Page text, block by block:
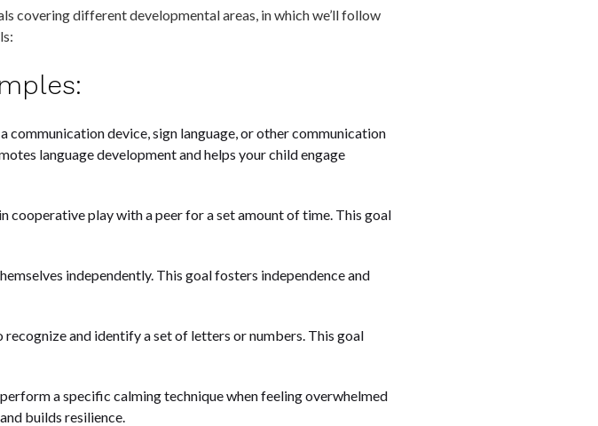
covering different developmental areas, in which we’ll follow
communication device, sign language, or other communication
language development and helps your child engage
cooperative play with a peer for a set amount of time. This goal
independently. This goal fosters independence and
and identify a set of letters or numbers. This goal
a specific calming technique when feeling overwhelmed
builds resilience.